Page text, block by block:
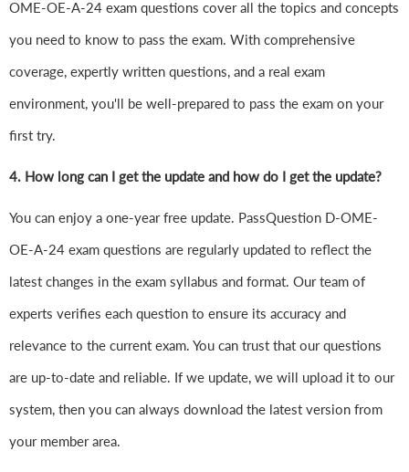
OME-OE-A-24 exam questions cover all the topics and concepts
you need to know to pass the exam. With comprehensive
coverage, expertly written questions, and a real exam
environment, you'll be well-prepared to pass the exam on your
first try.
4. How long can I get the update and how do I get the update?
You can enjoy a one-year free update. PassQuestion D-OME-
OE-A-24 exam questions are regularly updated to reflect the
latest changes in the exam syllabus and format. Our team of
experts verifies each question to ensure its accuracy and
relevance to the current exam. You can trust that our questions
are up-to-date and reliable. If we update, we will upload it to our
system, then you can always download the latest version from
your member area.